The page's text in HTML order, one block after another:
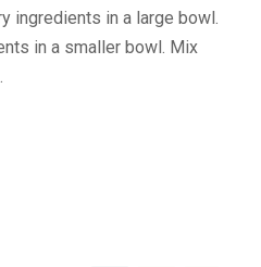
ingredients in a large bowl.
in a smaller bowl. Mix